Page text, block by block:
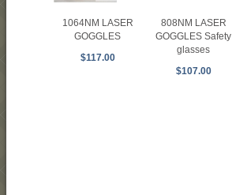
1064NM LASER
GOGGLES
$117.00
808NM LASER
GOGGLES Safety
glasses
$107.00